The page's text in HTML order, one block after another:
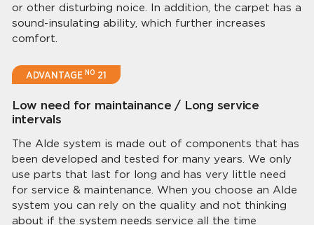
or other disturbing noice. In addition, the carpet has a
sound-insulating ability, which further increases
comfort.
ADVANTAGENO 21
Low need for maintainance / Long service
intervals
The Alde system is made out of components that has
been developed and tested for many years. We only
use parts that last for long and has very little need
for service & maintenance. When you choose an Alde
system you can rely on the quality and not thinking
about if the system needs service all the time